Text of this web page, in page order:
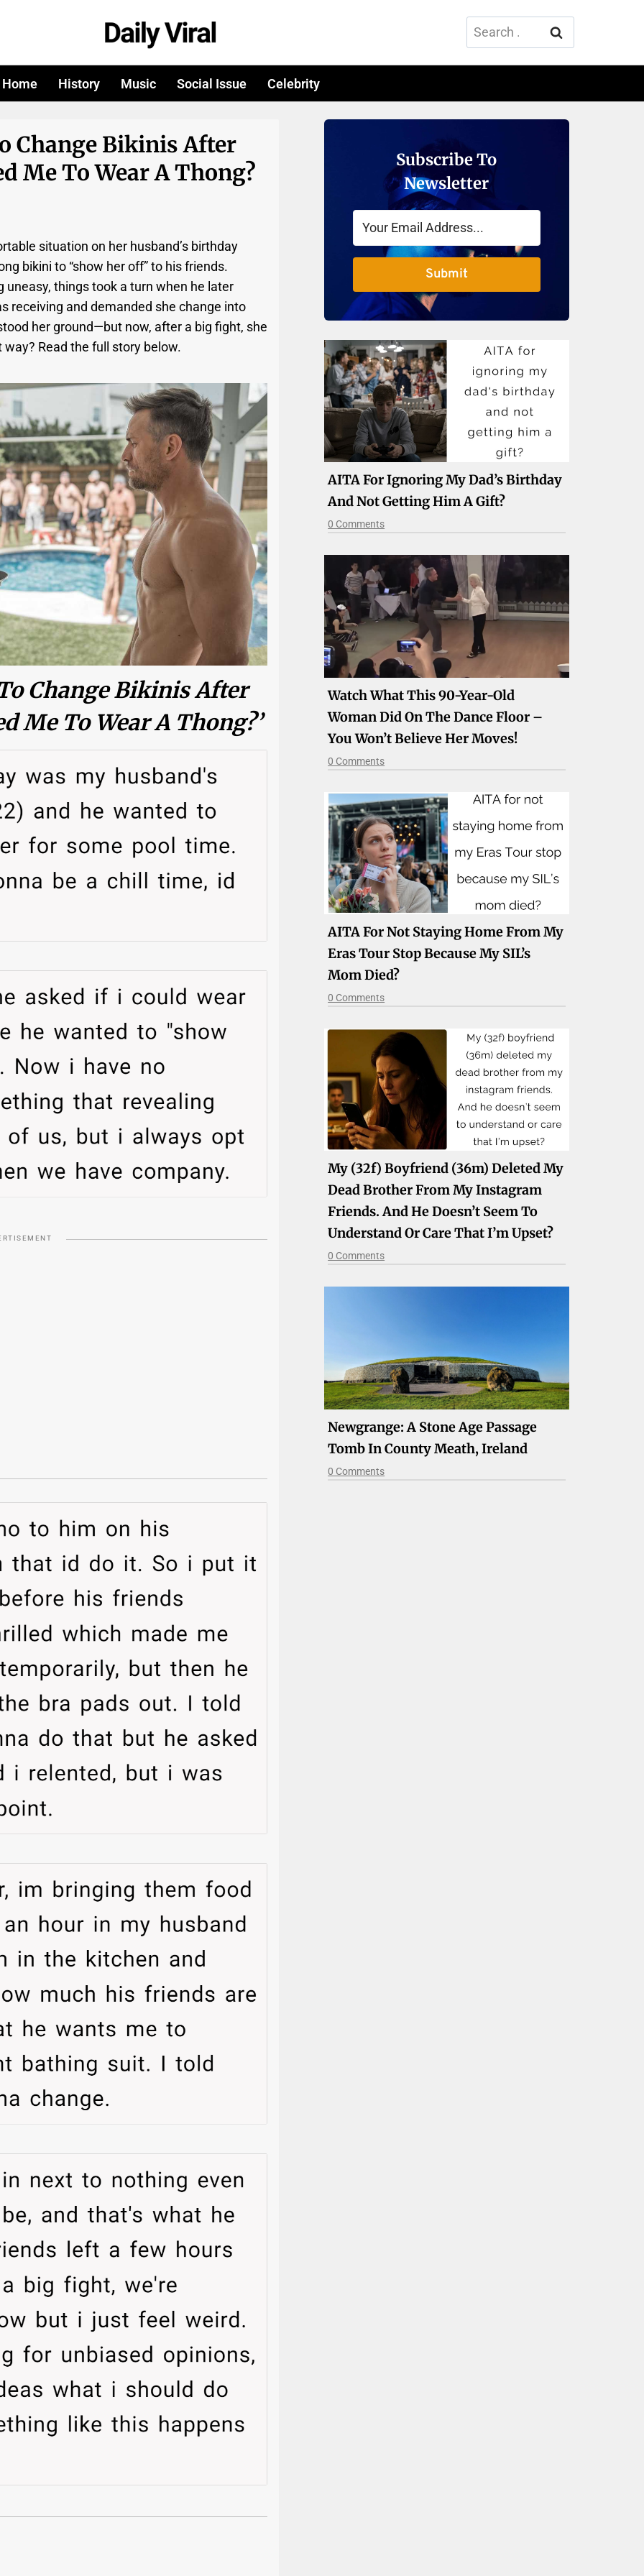
Search
for:
Home History Music Social Issue Celebrity
Change Bikinis After
Me To Wear A Thong?
situation on her husband’s birthday
bikini to “show her off” to his friends.
things took a turn when he later
receiving and demanded she change into
her ground—but now, after a big fight, she
Read the full story below.
Change Bikinis After
Me To Wear A Thong?’
Subscribe To
Newsletter
Submit
AITA For Ignoring My Dad’s Birthday
And Not Getting Him A Gift?
0 Comments
Watch What This 90-Year-Old
Woman Did On The Dance Floor –
You Won’t Believe Her Moves!
0 Comments
AITA For Not Staying Home From My
Eras Tour Stop Because My SIL’s
Mom Died?
0 Comments
My (32f) Boyfriend (36m) Deleted My
Dead Brother From My Instagram
Friends. And He Doesn’t Seem To
Understand Or Care That I’m Upset?
0 Comments
Newgrange: A Stone Age Passage
Tomb In County Meath, Ireland
0 Comments